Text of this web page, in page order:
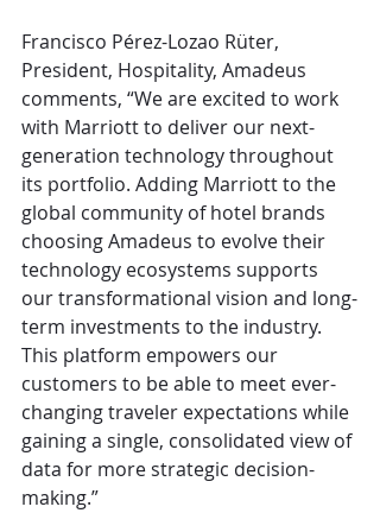
Francisco Pérez-Lozao Rüter,
President, Hospitality, Amadeus
comments, “We are excited to work
with Marriott to deliver our next-
generation technology throughout
its portfolio. Adding Marriott to the
global community of hotel brands
choosing Amadeus to evolve their
technology ecosystems supports
our transformational vision and long-
term investments to the industry.
This platform empowers our
customers to be able to meet ever-
changing traveler expectations while
gaining a single, consolidated view of
data for more strategic decision-
making.”